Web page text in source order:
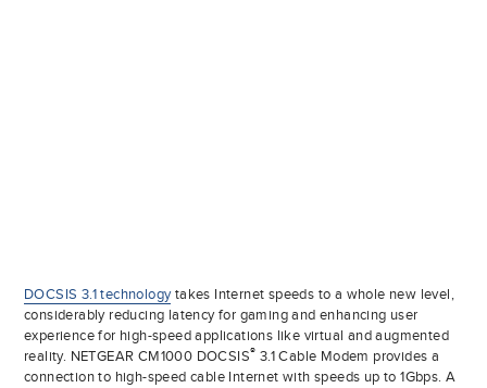
DOCSIS 3.1 technologytakes Internet speeds to a whole new level,
considerably reducing latency for gaming and enhancing user
experience for high-speed applications like virtual and augmented
reality. NETGEAR CM1000 DOCSIS® 3.1 Cable Modem provides a
connection to high-speed cable Internet with speeds up to 1Gbps. A